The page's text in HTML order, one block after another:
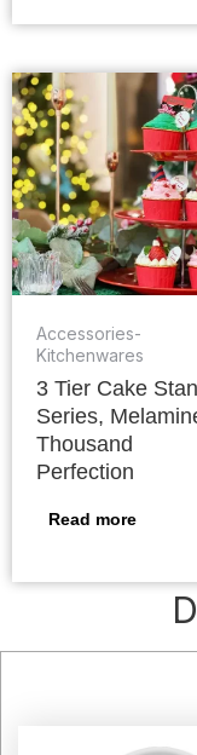
Accessories-
Kitchenwares
3 Tier Cake
Series,
Thousand
Perfection
Read more